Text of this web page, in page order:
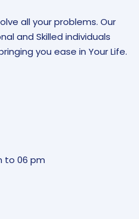
all your problems. Our
and Skilled individuals
you ease in Your Life.
to 06 pm